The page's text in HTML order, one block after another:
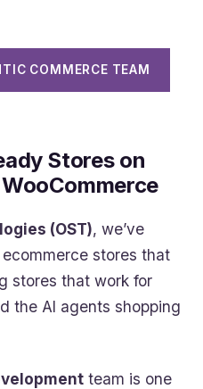
COMMERCE TEAM
Stores on
(OST), we’ve
stores that
stores that work for
the AI agents shopping
team is one